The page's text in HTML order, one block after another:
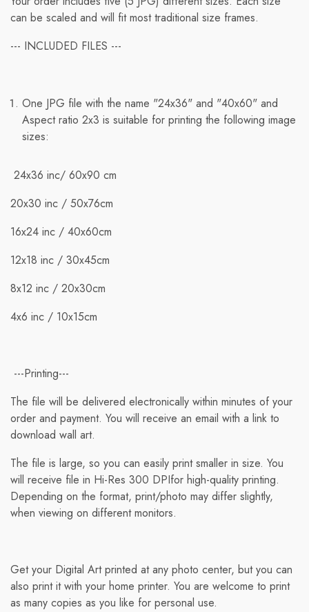
We ship to international destinations; however, free
standard shipping is only available for orders within the
delivery dates for you based on item availability and the
shipping options you select. Depending on the shipping
provider, estimated shipping dates may appear on the
shipping quotes page.
Additionally, shipping rates for many items are weight-
detail page. To reflect the policies of our shipping
can be scaled and will fit most traditional size frames.
--- INCLUDED FILES ---
One JPG file with the name "24x36" and "40x60" and
Aspect ratio 2x3 is suitable for printing the following image
sizes:
24x36 inc/ 60x90 cm
20x30 inc / 50x76cm
16x24 inc / 40х60cm
12x18 inc / 30x45cm
8x12 inc / 20x30cm
4x6 inc / 10x15cm
---Printing---
The file will be delivered electronically within minutes of your
order and payment. You will receive an email with a link to
download wall art.
The file is large, so you can easily print smaller in size. You
will receive file in Hi-Res 300 DPIfor high-quality printing.
Depending on the format, print/photo may differ slightly,
when viewing on different monitors.
Get your Digital Art printed at any photo center, but you can
also print it with your home printer. You are welcome to print
as many copies as you like for personal use.